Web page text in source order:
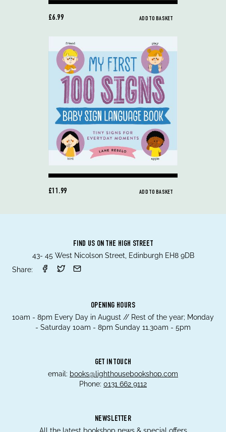
£6.99 ADD TO BASKET
£11.99 ADD TO BASKET
FIND US ON THE HIGH STREET
43- 45 West Nicolson Street, Edinburgh EH8 9DB
Share:
OPENING HOURS
10am - 8pm Every Day in August // Rest of the year; Monday
- Saturday 10am - 8pm Sunday 11.30am - 5pm
GET IN TOUCH
email: books@lighthousebookshop.com
Phone: 0131 662 9112
NEWSLETTER
All the latest bookshop news & special offers